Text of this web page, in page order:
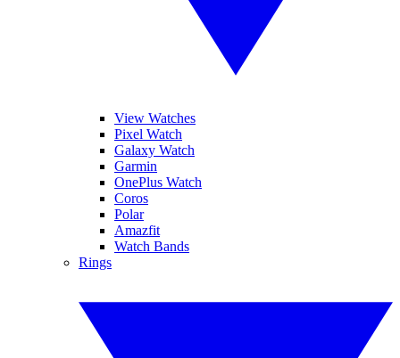
View Watches
Pixel Watch
Galaxy Watch
Garmin
OnePlus Watch
Coros
Polar
Amazfit
Watch Bands
Rings